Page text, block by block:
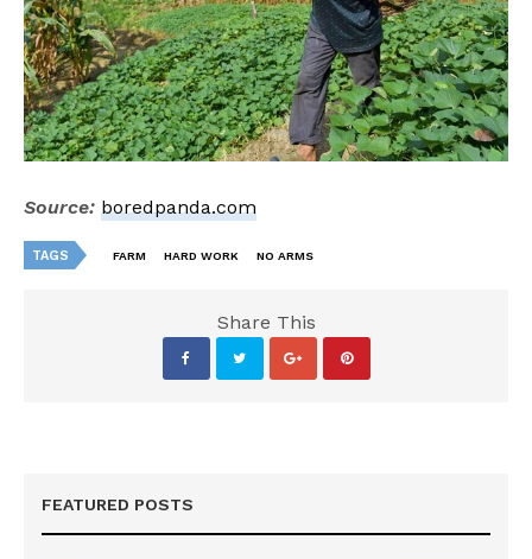
Source: boredpanda.com
TAGS FARM HARD WORK NO ARMS
Share This
FEATURED POSTS